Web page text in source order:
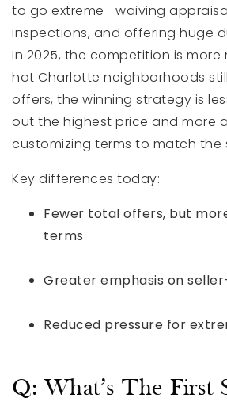
to go extreme—waiving
inspections, and offering huge
In 2025, the competition is more
hot Charlotte neighborhoods
offers, the winning strategy is
out the highest price and more
customizing terms to match the
Key differences today:
Fewer total offers, but
terms
Greater emphasis on
Reduced pressure for
Q: What’s The First